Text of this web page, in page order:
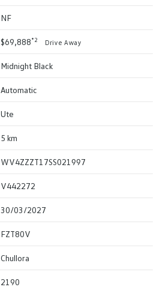
NF
$69,888*2 Drive Away
Midnight Black
Automatic
Ute
5 km
WV4ZZZT17SS021997
V442272
30/03/2027
FZT80V
Chullora
2190